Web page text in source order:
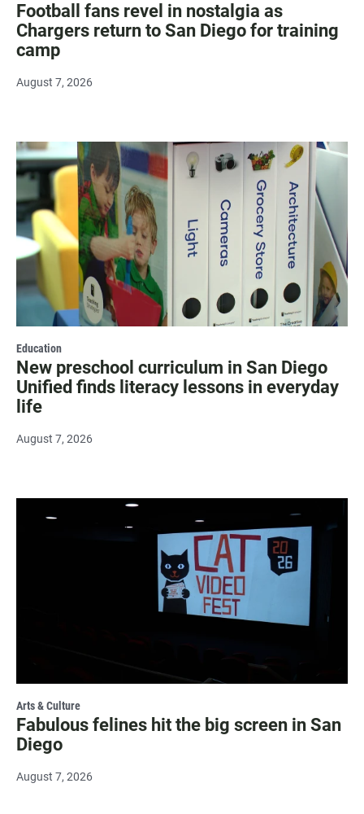
Football fans revel in nostalgia as
Chargers return to San Diego for training
camp
August 7, 2026
Education
New preschool curriculum in San Diego
Unified finds literacy lessons in everyday
life
August 7, 2026
Arts & Culture
Fabulous felines hit the big screen in San
Diego
August 7, 2026